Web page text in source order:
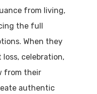
from living,
the full
When they
celebration,
from their
authentic